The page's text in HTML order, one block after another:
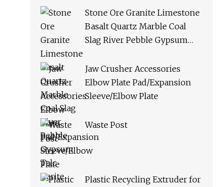
Stone Ore Granite Limestone
Basalt Quartz Marble Coal
Slag River Pebble Gypsum
Jaw Crusher Accessories
Elbow Plate Pad/Expansion
Sleeve/Elbow Plate
Waste Post
Plastic Recycling Extruder for